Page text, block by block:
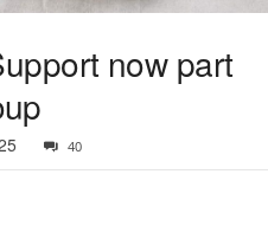
now part
40